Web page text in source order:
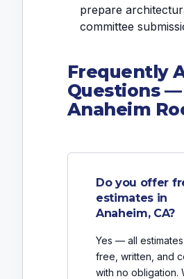
prepare
committee
Frequently
Questions —
Anaheim
Do you offer
estimates in
Anaheim, CA?
Yes — all
free, written, and
with no obligation.